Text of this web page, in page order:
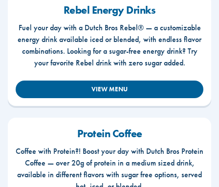
Rebel Energy Drinks
Fuel your day with a Dutch Bros Rebel® — a customizable
energy drink available iced or blended, with endless flavor
combinations. Looking for a sugar-free energy drink? Try
your favorite Rebel drink with zero sugar added.
VIEW MENU
Protein Coffee
Coffee with Protein?! Boost your day with Dutch Bros Protein
Coffee — over 20g of protein in a medium sized drink,
available in different flavors with sugar free options, served